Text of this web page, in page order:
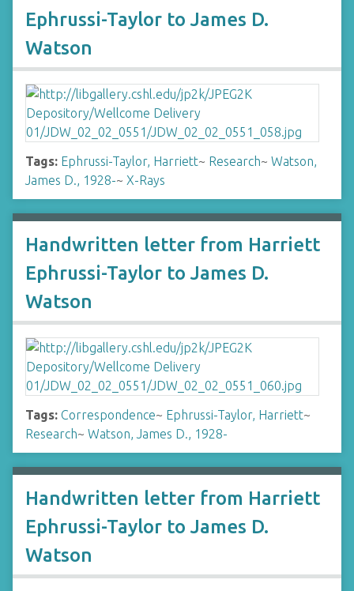
Ephrussi-Taylor to James D.
Watson
Tags: Ephrussi-Taylor, Harriett~ Research~ Watson,
James D., 1928-~ X-Rays
Handwritten letter from Harriett
Ephrussi-Taylor to James D.
Watson
Tags: Correspondence~ Ephrussi-Taylor, Harriett~
Research~ Watson, James D., 1928-
Handwritten letter from Harriett
Ephrussi-Taylor to James D.
Watson